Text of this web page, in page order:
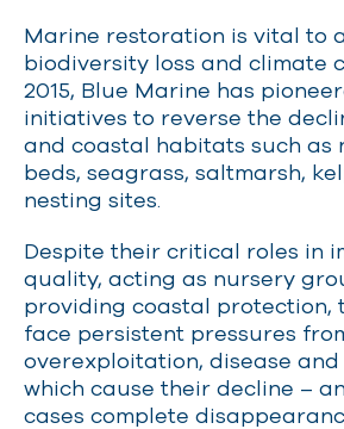
Marine restoration is vital to
biodiversity loss and climate
2015, Blue Marine has
initiatives to reverse the
and coastal habitats such as
beds, seagrass, saltmarsh,
nesting sites.
Despite their critical roles in
quality, acting as nursery
providing coastal protection,
face persistent pressures
overexploitation, disease
which cause their decline –
cases complete